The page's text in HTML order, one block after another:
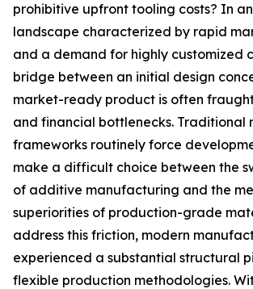
prohibitive upfront tooling costs? In
landscape characterized by rapid
and a demand for highly customized
bridge between an initial design
market-ready product is often
and financial bottlenecks. Traditional
frameworks routinely force
make a difficult choice between the
of additive manufacturing and the
superiorities of production-grade
address this friction, modern
experienced a substantial structural
flexible production methodologies.